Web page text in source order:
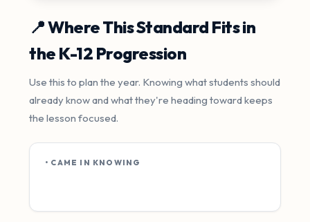
📍 Where This Standard Fits in
the K-12 Progression
Use this to plan the year. Knowing what students should
already know and what they're heading toward keeps
the lesson focused.
• CAME IN KNOWING